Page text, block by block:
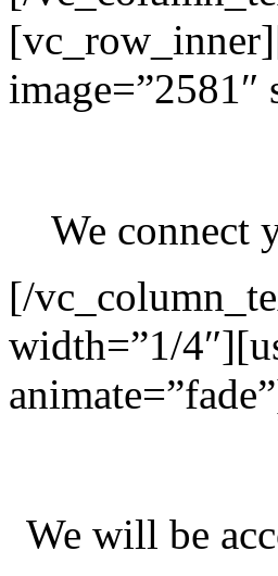
We connect
[/
width=”1/
We will be